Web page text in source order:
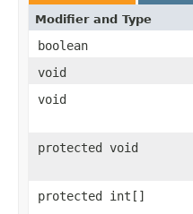
Modifier and Type
boolean
void
void
protected void
protected int[]